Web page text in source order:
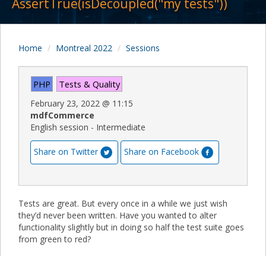
AssertTrue(isDecoupled("my tests"))
Home Montreal 2022 Sessions
PHP Tests & Quality
February 23, 2022 @ 11:15
mdfCommerce
English session - Intermediate
Share on Twitter Share on Facebook
Tests are great. But every once in a while we just wish
they’d never been written. Have you wanted to alter
functionality slightly but in doing so half the test suite goes
from green to red?